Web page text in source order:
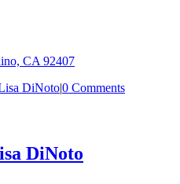
DiNoto|0 Comments
DiNoto